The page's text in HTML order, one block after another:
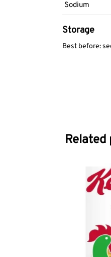
Sodium
Storage
Best before:
Related